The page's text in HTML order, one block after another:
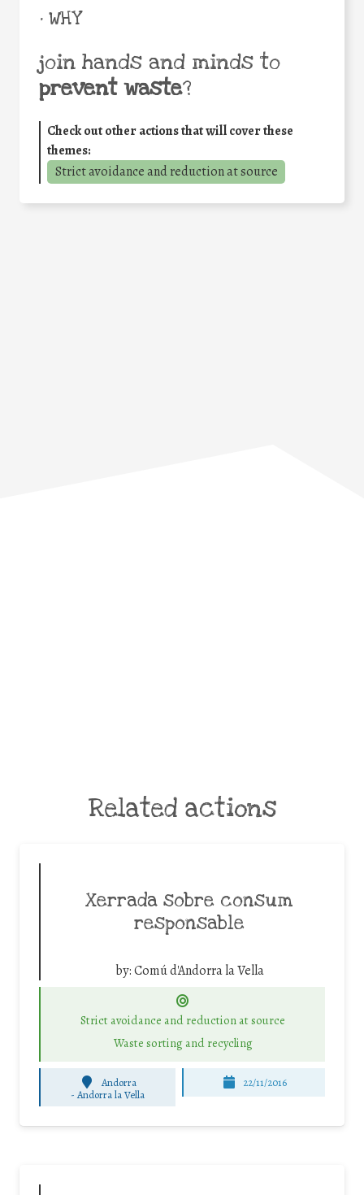
• WHY
join hands and minds to
prevent waste?
Check out other actions that will cover these
themes:
Strict avoidance and reduction at source
Related actions
Xerrada sobre consum
responsable
by:Comú d'Andorra la Vella
Strict avoidance and reduction at source
Waste sorting and recycling
Andorra
-Andorra la Vella
22/11/2016